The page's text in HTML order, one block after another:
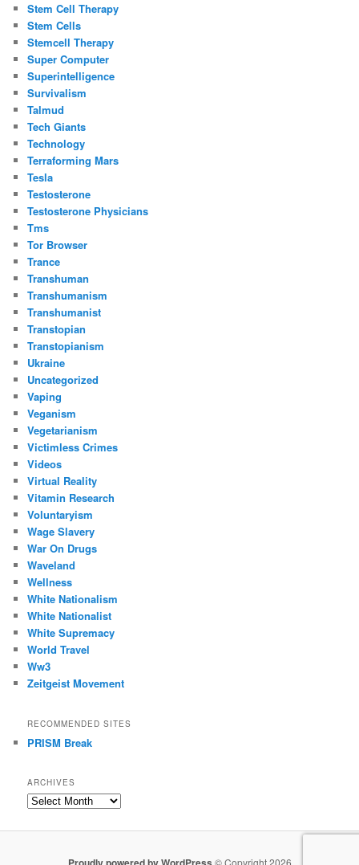
Stem Cell Therapy
Stem Cells
Stemcell Therapy
Super Computer
Superintelligence
Survivalism
Talmud
Tech Giants
Technology
Terraforming Mars
Tesla
Testosterone
Testosterone Physicians
Tms
Tor Browser
Trance
Transhuman
Transhumanism
Transhumanist
Transtopian
Transtopianism
Ukraine
Uncategorized
Vaping
Veganism
Vegetarianism
Victimless Crimes
Videos
Virtual Reality
Vitamin Research
Voluntaryism
Wage Slavery
War On Drugs
Waveland
Wellness
White Nationalism
White Nationalist
White Supremacy
World Travel
Ww3
Zeitgeist Movement
RECOMMENDED SITES
PRISM Break
ARCHIVES
Archives
© Copyright 2026